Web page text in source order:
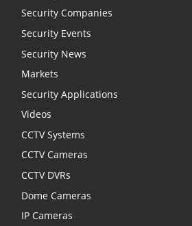
Security Companies
Security Events
Security News
Markets
Security Applications
Videos
CCTV Systems
CCTV Cameras
CCTV DVRs
Dome Cameras
IP Cameras